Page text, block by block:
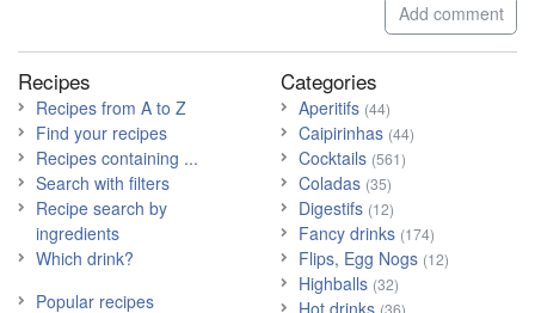
Add comment
Recipes
Recipes from A to Z
Find your recipes
Recipes containing ...
Search with filters
Recipe search by
ingredients
Which drink?
Popular recipes
Categories
Aperitifs (44)
Caipirinhas (44)
Cocktails (561)
Coladas (35)
Digestifs (12)
Fancy drinks (174)
Flips, Egg Nogs (12)
Highballs (32)
Hot drinks (36)